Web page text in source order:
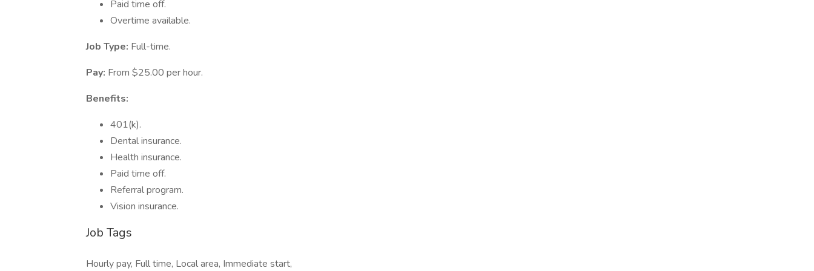
Paid time off.
Overtime available.
Job Type: Full-time.
Pay: From $25.00 per hour.
Benefits:
401(k).
Dental insurance.
Health insurance.
Paid time off.
Referral program.
Vision insurance.
Job Tags
Hourly pay, Full time, Local area, Immediate start,